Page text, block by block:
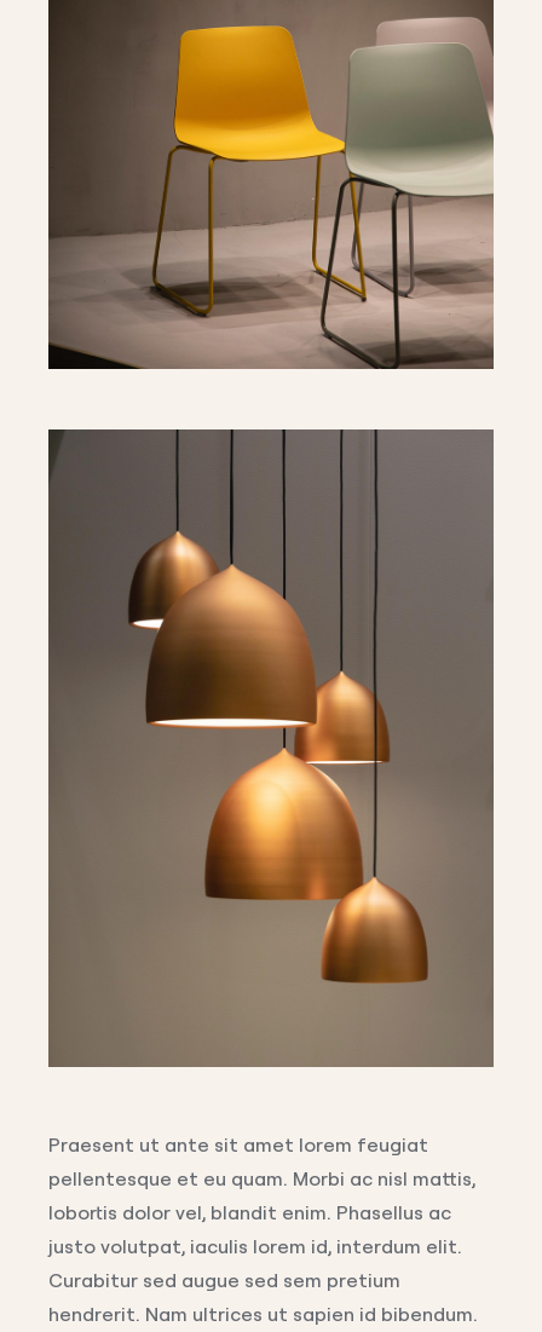
Praesent ut ante sit amet lorem feugiat
pellentesque et eu quam. Morbi ac nisl mattis,
lobortis dolor vel, blandit enim. Phasellus ac
justo volutpat, iaculis lorem id, interdum elit.
Curabitur sed augue sed sem pretium
hendrerit. Nam ultrices ut sapien id bibendum.